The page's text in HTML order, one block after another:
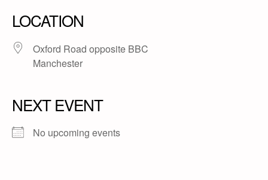
LOCATION
Oxford Road opposite BBC
Manchester
NEXT EVENT
No upcoming events